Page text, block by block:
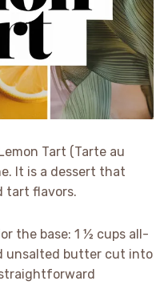
Tart (Tarte au
It is a dessert that
tart flavors.
the base: 1 ½ cups all-
unsalted butter cut into